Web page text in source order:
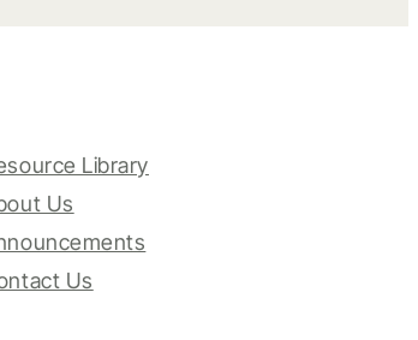
Library
Us
Us